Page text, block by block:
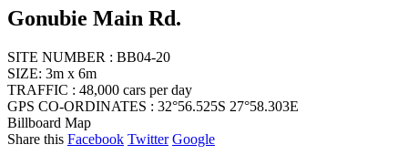
Gonubie Main Rd.
SITE NUMBER : BB04-20
SIZE: 3m x 6m
TRAFFIC : 48,000 cars per day
GPS CO-ORDINATES : 32°56.525S 27°58.303E
Billboard Map
Share this Facebook Twitter Google